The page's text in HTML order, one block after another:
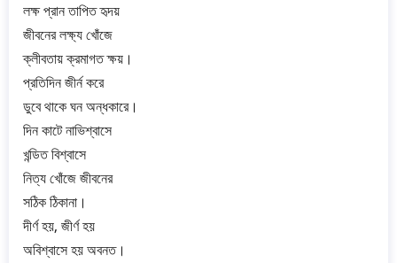
লক্ষ প্রান তাপিত হৃদয়
জীবনের লক্ষ্য খোঁজে
ক্লীবতায় ক্রমাগত ক্ষয়।
প্রতিদিন জীর্ন করে
ডুবে থাকে ঘন অন্ধকারে।
দিন কাটে নাভিশ্বাসে
খন্ডিত বিশ্বাসে
নিত্য খোঁজে জীবনের
সঠিক ঠিকানা।
দীর্ণ হয়, জীর্ণ হয়
অবিশ্বাসে হয় অবনত।